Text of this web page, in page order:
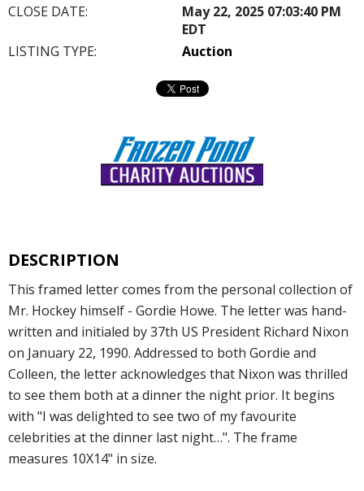
CLOSE DATE:
May 22, 2025 07:03:40 PM
EDT
LISTING TYPE:
Auction
DESCRIPTION
This framed letter comes from the personal collection of
Mr. Hockey himself - Gordie Howe. The letter was hand-
written and initialed by 37th US President Richard Nixon
on January 22, 1990. Addressed to both Gordie and
Colleen, the letter acknowledges that Nixon was thrilled
to see them both at a dinner the night prior. It begins
with "I was delighted to see two of my favourite
celebrities at the dinner last night…". The frame
measures 10X14" in size.